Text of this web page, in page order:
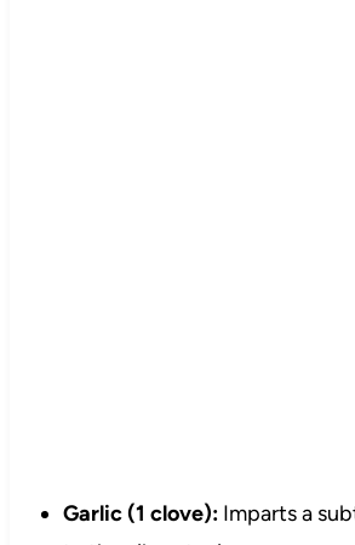
Garlic (1 clove):Imparts a